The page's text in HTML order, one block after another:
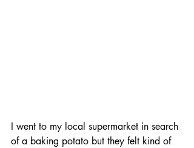
I went to my local supermarket in search
of a baking potato but they felt kind of